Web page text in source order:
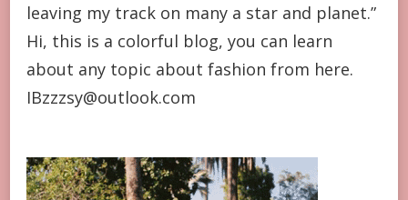
leaving my track on many a star and planet.”
Hi, this is a colorful blog, you can learn
about any topic about fashion from here.
IBzzzsy@outlook.com